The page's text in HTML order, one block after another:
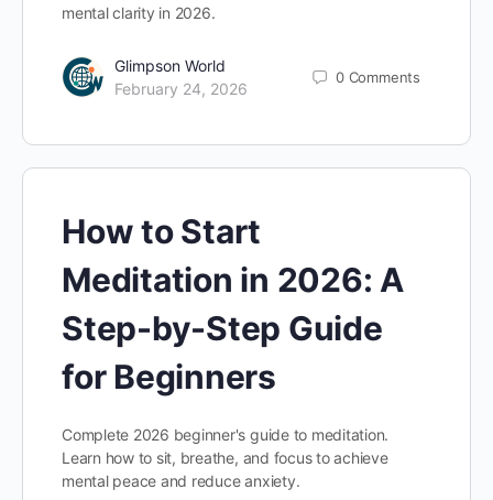
mental clarity in 2026.
Glimpson World
February 24, 2026
0 Comments
How to Start
Meditation in 2026: A
Step-by-Step Guide
for Beginners
Complete 2026 beginner's guide to meditation.
Learn how to sit, breathe, and focus to achieve
mental peace and reduce anxiety.